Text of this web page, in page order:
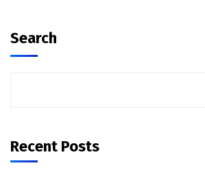
Search
Recent Posts